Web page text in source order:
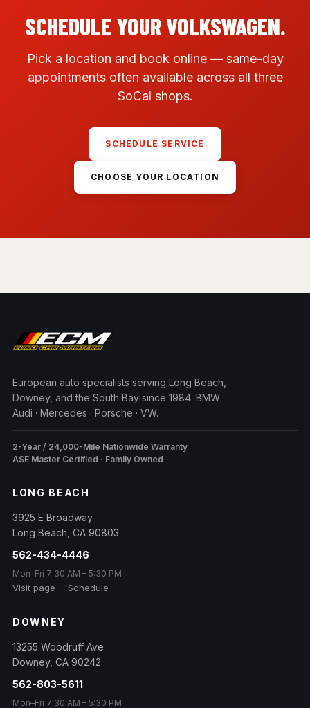
SCHEDULE YOUR VOLKSWAGEN.
Pick a location and book online — same-day
appointments often available across all three
SoCal shops.
SCHEDULE SERVICE
CHOOSE YOUR LOCATION
European auto specialists serving Long Beach,
Downey, and the South Bay since 1984. BMW ·
Audi · Mercedes · Porsche · VW.
2-Year / 24,000-Mile Nationwide Warranty
ASE Master Certified · Family Owned
LONG BEACH
3925 E Broadway
Long Beach CA 90803
562-434-4446
Mon–Fri 7:30 AM – 5:30 PM
Visit page Schedule
DOWNEY
13255 Woodruff Ave
Downey, CA 90242
562-803-5611
Mon–Fri 7:30 AM – 5:30 PM